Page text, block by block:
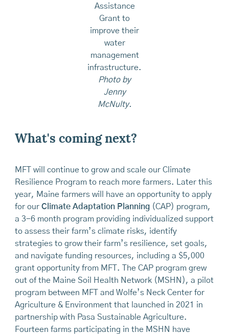
Assistance
Grant to
improve their
water
management
infrastructure.
Photo by
Jenny
McNulty.
What's coming next?
MFT will continue to grow and scale our Climate
Resilience Program to reach more farmers. Later this
year, Maine farmers will have an opportunity to apply
for our Climate Adaptation Planning(CAP) program,
a 3-6 month program providing individualized support
to assess their farm’s climate risks, identify
strategies to grow their farm’s resilience, set goals,
and navigate funding resources, including a $5,000
grant opportunity from MFT. The CAP program grew
out of the Maine Soil Health Network (MSHN), a pilot
program between MFT and Wolfe’s Neck Center for
Agriculture & Environment that launched in 2021 in
partnership with Pasa Sustainable Agriculture.
Fourteen farms participating in the MSHN have